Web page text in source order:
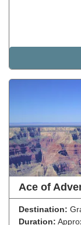
Ace of
Destination:
Duration: